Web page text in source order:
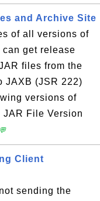
and Archive Site
of all versions of
get release
files from the
JAXB (JSR 222)
versions of
File Version
Client
sending the